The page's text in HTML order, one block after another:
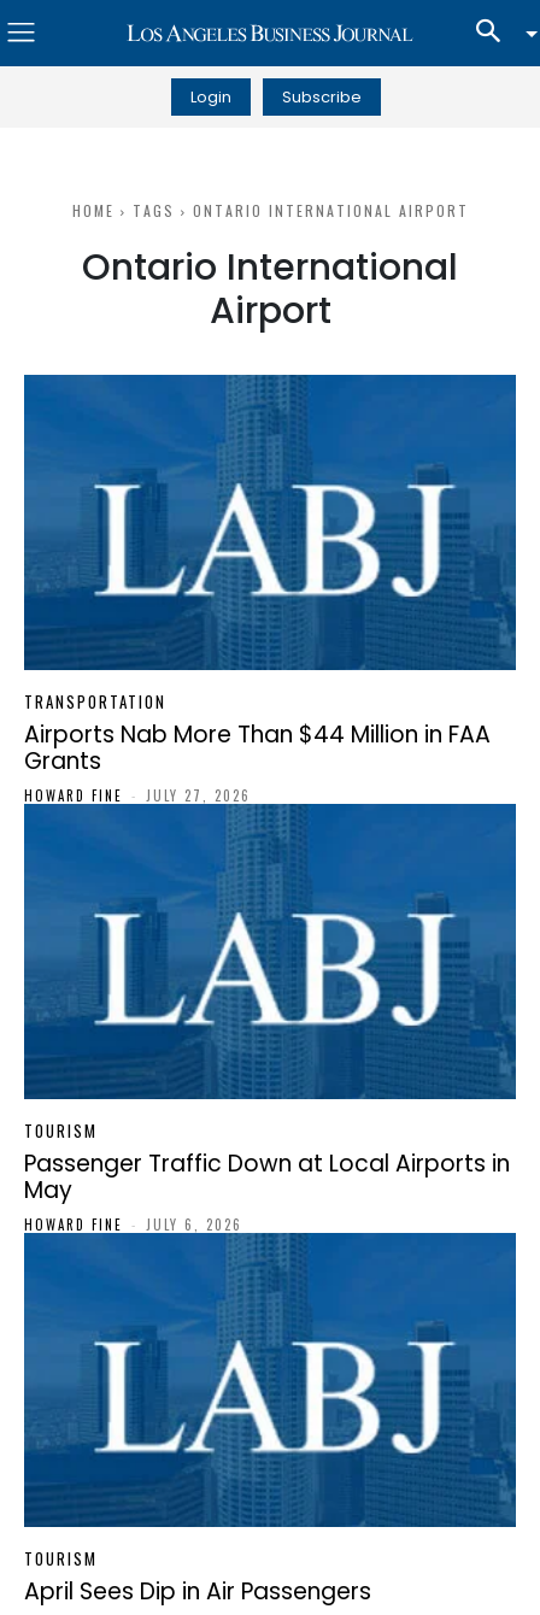
Login Subscribe
HOME TAGS ONTARIO INTERNATIONAL AIRPORT
Ontario International
Airport
TRANSPORTATION
Airports Nab More Than $44 Million in FAA
Grants
HOWARD FINE - JULY 27, 2026
TOURISM
Passenger Traffic Down at Local Airports in
May
HOWARD FINE - JULY 6, 2026
TOURISM
April Sees Dip in Air Passengers